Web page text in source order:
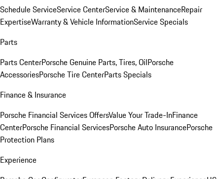
Schedule ServiceService CenterService & MaintenanceRepair
ExpertiseWarranty & Vehicle InformationService Specials
Parts
Parts CenterPorsche Genuine Parts, Tires, OilPorsche
AccessoriesPorsche Tire CenterParts Specials
Finance & Insurance
Porsche Financial Services OffersValue Your Trade-InFinance
CenterPorsche Financial ServicesPorsche Auto InsurancePorsche
Protection Plans
Experience